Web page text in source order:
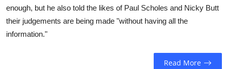
Sports
enough, but he also told the likes of Paul Scholes and Nicky Butt
their judgements are being made "without having all the
information."
Read More